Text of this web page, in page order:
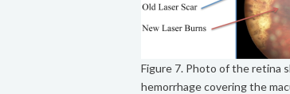
Figure 7. Photo of the retina
hemorrhage covering the